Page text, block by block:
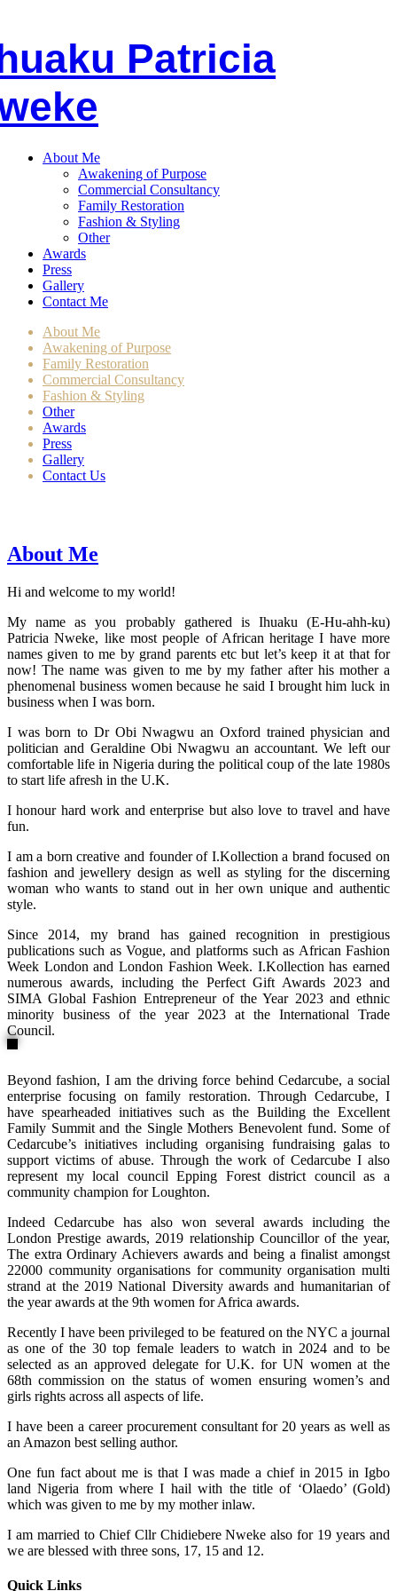
Patricia
About Me
Awakening of Purpose
Commercial Consultancy
Family Restoration
Fashion & Styling
Other
Awards
Press
Gallery
Contact Me
About Me
Awakening of Purpose
Family Restoration
Commercial Consultancy
Fashion & Styling
Other
Awards
Press
Gallery
Contact Us
About Me
Hi and welcome to my world!
My name as you probably gathered is Ihuaku (E-Hu-ahh-ku)
Patricia Nweke, like most people of African heritage I have more
names given to me by grand parents etc but let’s keep it at that for
now! The name was given to me by my father after his mother a
phenomenal business women because he said I brought him luck in
business when I was born.
I was born to Dr Obi Nwagwu an Oxford trained physician and
politician and Geraldine Obi Nwagwu an accountant. We left our
comfortable life in Nigeria during the political coup of the late 1980s
to start life afresh in the U.K.
I honour hard work and enterprise but also love to travel and have
fun.
I am a born creative and founder of I.Kollection a brand focused on
fashion and jewellery design as well as styling for the discerning
woman who wants to stand out in her own unique and authentic
style.
Since 2014, my brand has gained recognition in prestigious
publications such as Vogue, and platforms such as African Fashion
Week London and London Fashion Week. I.Kollection has earned
numerous awards, including the Perfect Gift Awards 2023 and
SIMA Global Fashion Entrepreneur of the Year 2023 and ethnic
minority business of the year 2023 at the International Trade
Council.
Beyond fashion, I am the driving force behind Cedarcube, a social
enterprise focusing on family restoration. Through Cedarcube, I
have spearheaded initiatives such as the Building the Excellent
Family Summit and the Single Mothers Benevolent fund. Some of
Cedarcube’s initiatives including organising fundraising galas to
support victims of abuse. Through the work of Cedarcube I also
represent my local council Epping Forest district council as a
community champion for Loughton.
Indeed Cedarcube has also won several awards including the
London Prestige awards, 2019 relationship Councillor of the year,
The extra Ordinary Achievers awards and being a finalist amongst
22000 community organisations for community organisation multi
strand at the 2019 National Diversity awards and humanitarian of
the year awards at the 9th women for Africa awards.
Recently I have been privileged to be featured on the NYC a journal
as one of the 30 top female leaders to watch in 2024 and to be
selected as an approved delegate for U.K. for UN women at the
68th commission on the status of women ensuring women’s and
girls rights across all aspects of life.
I have been a career procurement consultant for 20 years as well as
an Amazon best selling author.
One fun fact about me is that I was made a chief in 2015 in Igbo
land Nigeria from where I hail with the title of ‘Olaedo’ (Gold)
which was given to me by my mother inlaw.
I am married to Chief Cllr Chidiebere Nweke also for 19 years and
we are blessed with three sons, 17, 15 and 12.
Quick Links